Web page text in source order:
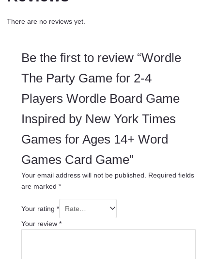
There are no reviews yet.
Be the first to review “Wordle
The Party Game for 2-4
Players Wordle Board Game
Inspired by New York Times
Games for Ages 14+ Word
Games Card Game”
Your email address will not be published.
Required fields
are marked *
Your rating *
Your review *